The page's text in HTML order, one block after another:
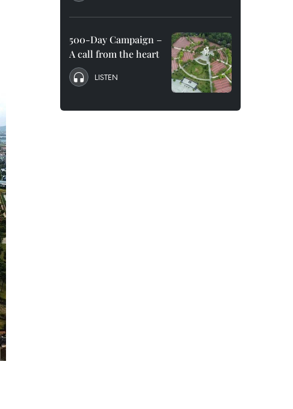
500-Day Campaign –
A call from the heart
LISTEN